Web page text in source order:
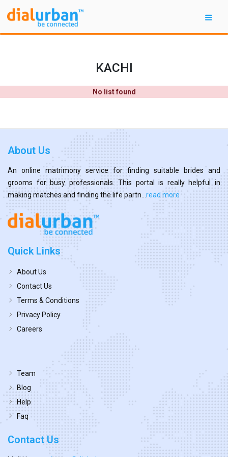
KACHI
No list found
About Us
An online matrimony service for finding suitable brides and
grooms for busy professionals. This portal is really helpful in
making matches and finding the life partn... read more
Quick Links
About Us
Contact Us
Terms & Conditions
Privacy Policy
Careers
Team
Blog
Help
Faq
Contact Us